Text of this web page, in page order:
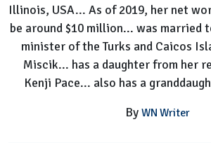
Illinois, USA... As of 2019, her net
be around $10 million... was married
minister of the Turks and Caicos
Miscik... has a daughter from her
Kenji Pace... also has a
By WN Writer